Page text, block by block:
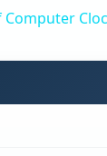
Computer